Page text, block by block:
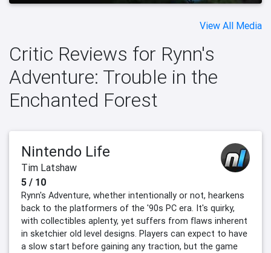
View All Media
Critic Reviews for Rynn's
Adventure: Trouble in the
Enchanted Forest
Nintendo Life
Tim Latshaw
5 / 10
Rynn's Adventure, whether intentionally or not, hearkens
back to the platformers of the '90s PC era. It's quirky,
with collectibles aplenty, yet suffers from flaws inherent
in sketchier old level designs. Players can expect to have
a slow start before gaining any traction, but the game